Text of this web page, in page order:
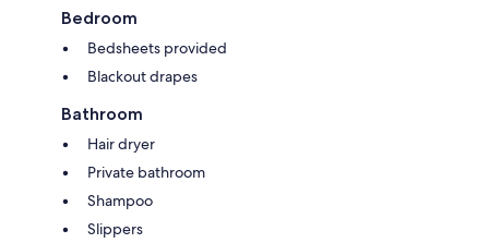
Bedroom
Bedsheets provided
Blackout drapes
Bathroom
Hair dryer
Private bathroom
Shampoo
Slippers